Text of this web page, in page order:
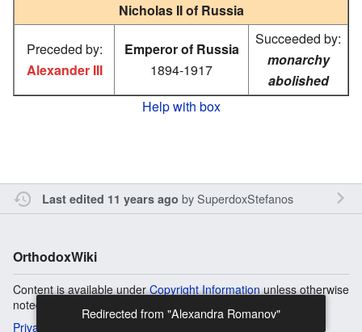
Nicholas II of Russia
Preceded by:
Alexander III
Emperor of Russia
1894-1917
Succeeded by:
monarchy
abolished
Help with box
Last edited 11 years ago bySuperdoxStefanos
OrthodoxWiki
Content is available underCopyright Informationunless otherwise
noted.
Privacy